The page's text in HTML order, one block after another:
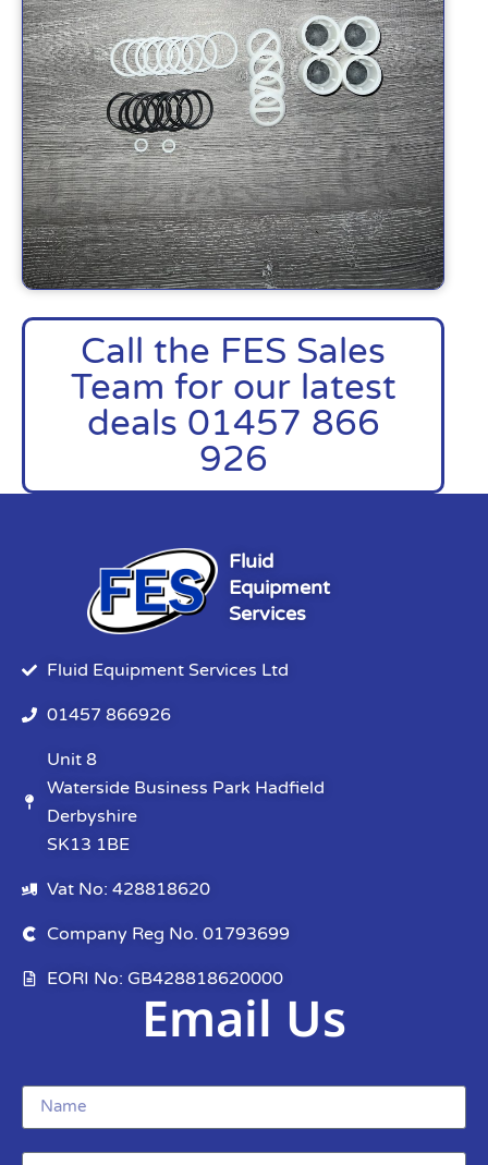
Call the FES Sales
Team for our latest
deals 01457 866
926
Fluid
Equipment
Services
Fluid Equipment Services Ltd
01457 866926
Unit 8
Waterside Business Park Hadfield
Derbyshire
SK13 1BE
Vat No: 428818620
Company Reg No. 01793699
EORI No: GB428818620000
Email Us